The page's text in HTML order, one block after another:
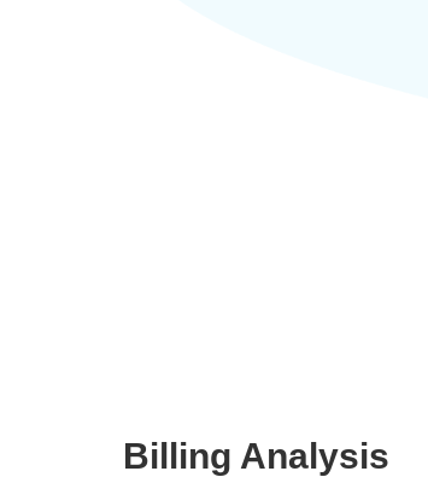
Billing Analysis